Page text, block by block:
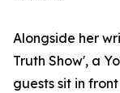
Alongside her
Truth Show', a
guests sit in